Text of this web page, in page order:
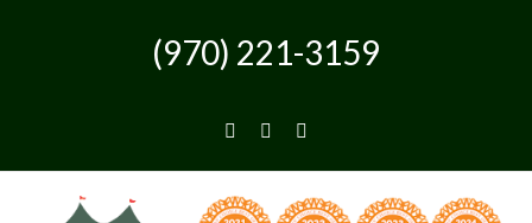
(970) 221-3159
FacebookInstagram